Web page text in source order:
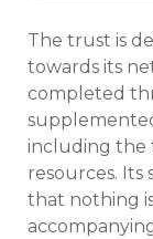
The trust is
towards its
completed
including the
resources. Its
that nothing